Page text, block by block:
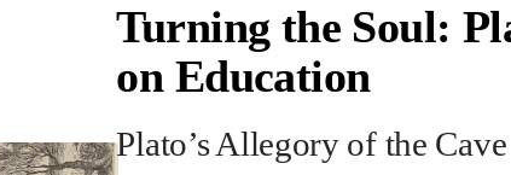
Turning the Soul:
on Education
Plato’s Allegory of the Cave